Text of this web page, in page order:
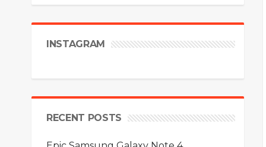
INSTAGRAM
RECENT POSTS